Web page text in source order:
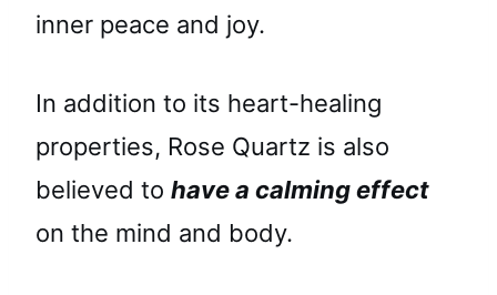
inner peace and joy.
In addition to its heart-healing
properties, Rose Quartz is also
believed to have a calming effect
on the mind and body.